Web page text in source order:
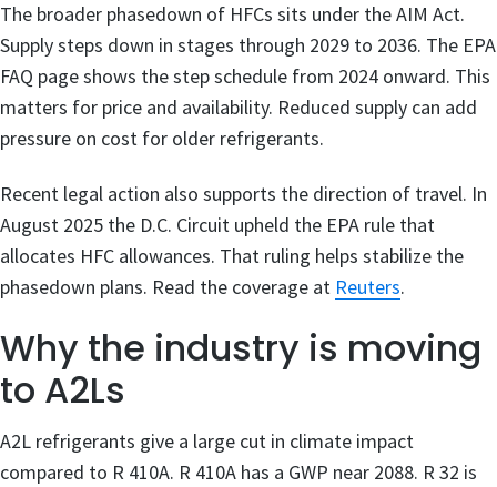
The broader phasedown of HFCs sits under the AIM Act.
Supply steps down in stages through 2029 to 2036. The EPA
FAQ page shows the step schedule from 2024 onward. This
matters for price and availability. Reduced supply can add
pressure on cost for older refrigerants.
Recent legal action also supports the direction of travel. In
August 2025 the D.C. Circuit upheld the EPA rule that
allocates HFC allowances. That ruling helps stabilize the
phasedown plans. Read the coverage at Reuters.
Why the industry is moving
to A2Ls
A2L refrigerants give a large cut in climate impact
compared to R 410A. R 410A has a GWP near 2088. R 32 is